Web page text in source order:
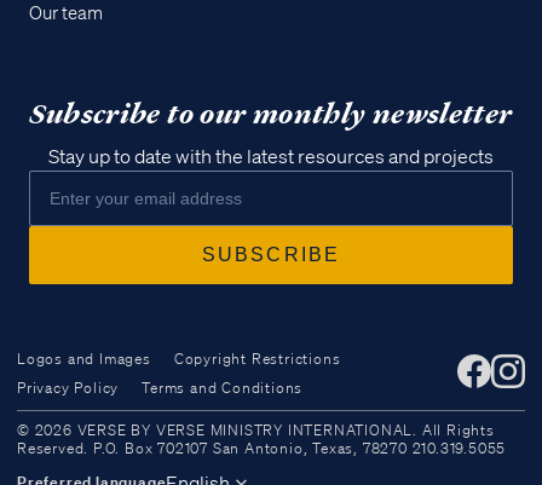
Access all of our teaching materials
through our smartphone apps
Our team
Subscribe to our monthly newsletter
Stay up to date with the latest resources and projects
Logos and Images
Copyright Restrictions
Privacy Policy
Terms and Conditions
© 2026 VERSE BY VERSE MINISTRY INTERNATIONAL. All Rights
Reserved. P.O. Box 702107 San Antonio, Texas, 78270 210.319.5055